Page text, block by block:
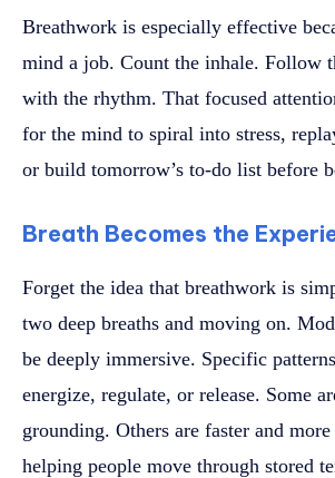
Breathwork is especially effective
mind a job. Count the inhale. Follow
with the rhythm. That focused
for the mind to spiral into stress,
or build tomorrow’s to-do list before
Breath Becomes the
Forget the idea that breathwork is
two deep breaths and moving on.
be deeply immersive. Specific
energize, regulate, or release. Some
grounding. Others are faster and
helping people move through stored